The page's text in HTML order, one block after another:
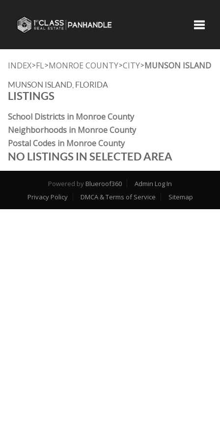
INDEX>FL>MONROE COUNTY>CITY>MUNSON ISLAND
MUNSON ISLAND, FLORIDA
LISTINGS
School Districts in Monroe County
Neighborhoods in Monroe County
Postal Codes in Monroe County
NO LISTINGS IN SELECTED AREA
Powered by Blueroof360
Admin Log In
Privacy Policy
DMCA & Terms of Service Sitemap